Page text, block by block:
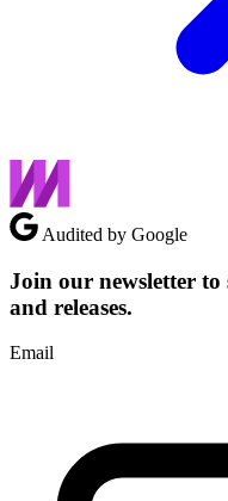
Audited by Google
Join our newsletter to
and releases.
Email